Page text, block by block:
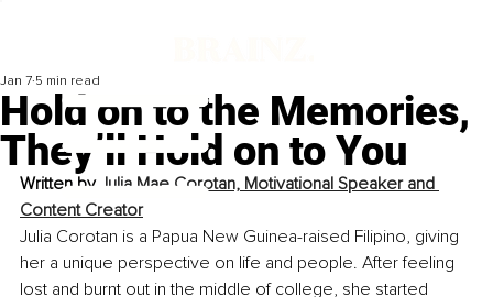
Hold on to the Memories,
They’ll Hold on to You
Jan 7 5 min read
Written by Julia Mae Corotan, Motivational Speaker and
Content Creator
Julia Corotan is a Papua New Guinea-raised Filipino, giving
her a unique perspective on life and people. After feeling
lost and burnt out in the middle of college, she started